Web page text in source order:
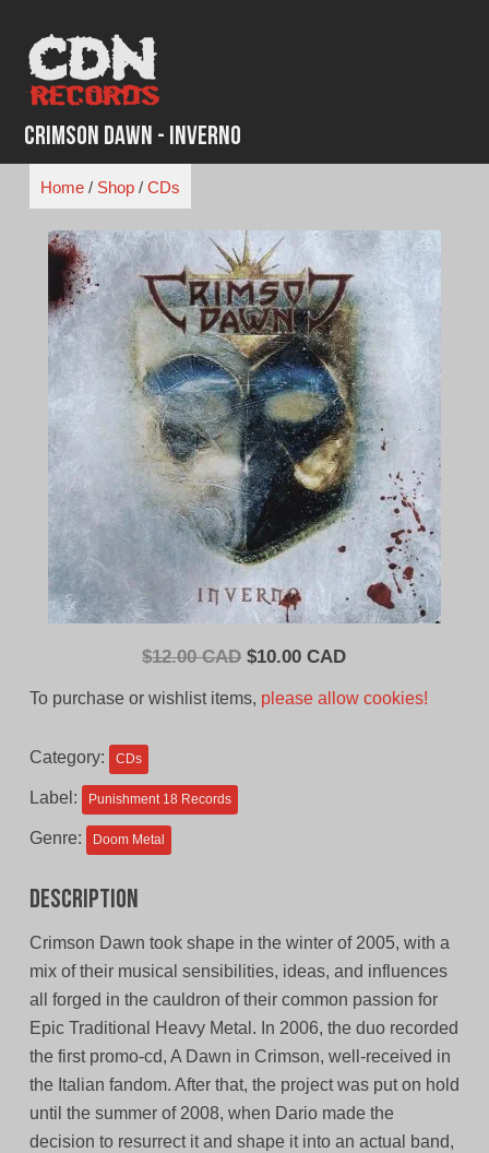
content
Crimson Dawn - Inverno
Home/ Shop/ CDs
$12.00 CAD Original
$10.00 CADCurrent
To purchase or wishlist items, please allow cookies!
Category: CDs
Label: Punishment 18 Records
Genre: Doom Metal
Description
Crimson Dawn took shape in the winter of 2005, with a
mix of their musical sensibilities, ideas, and influences
all forged in the cauldron of their common passion for
Epic Traditional Heavy Metal. In 2006, the duo recorded
the first promo-cd, A Dawn in Crimson, well-received in
the Italian fandom. After that, the project was put on hold
until the summer of 2008, when Dario made the
decision to resurrect it and shape it into an actual band,